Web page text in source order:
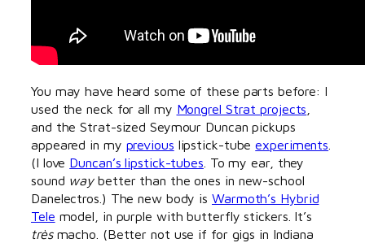
You may have heard some of these parts before: I
used the neck for all my Mongrel Strat projects
and the Strat-sized Seymour Duncan pickups
appeared in my previous lipstick-tubeexperiments
(I love Duncan’s lipstick-tubes . To my ear, they
sound waybetter than the ones in new-school
Danelectros.) The new body is Warmoth’s Hybrid
Tele model, in purple with butterfly stickers. It’s
trèsmacho. (Better not use if for gigs in Indiana